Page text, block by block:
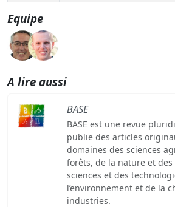
Equipe
A lire aussi
BASE
BASE est une revue
publie des articles
domaines des sciences
forêts, de la nature et des
sciences et des
l’environnement et de la
industries.